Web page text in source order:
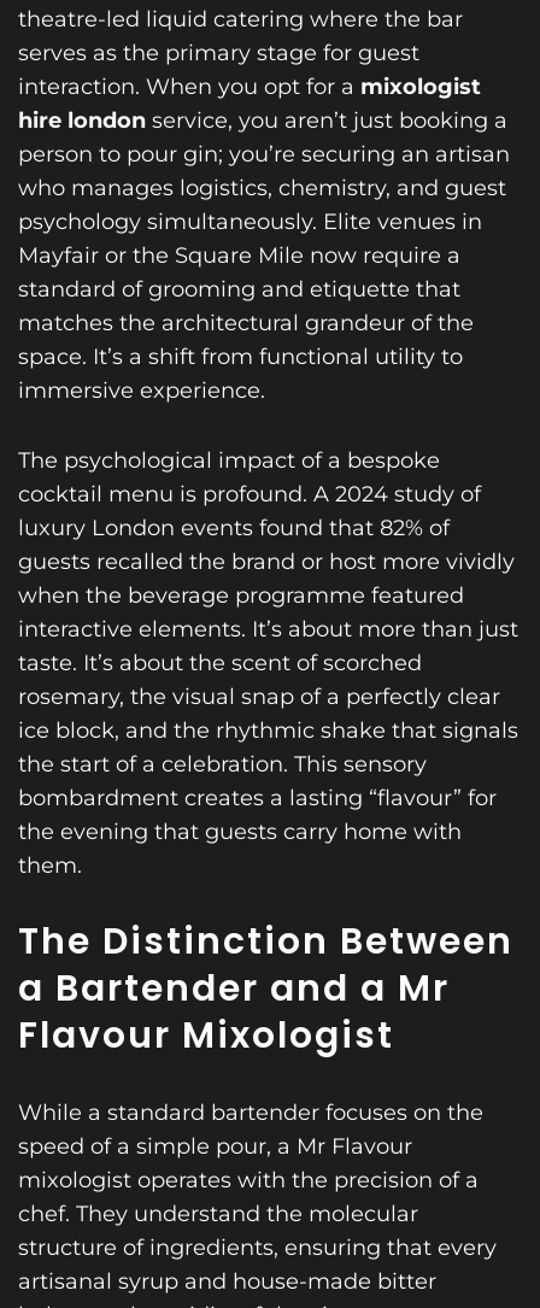
theatre-led liquid catering where the bar
serves as the primary stage for guest
interaction. When you opt for a mixologist
hire london service, you aren’t just booking a
person to pour gin; you’re securing an artisan
who manages logistics, chemistry, and guest
psychology simultaneously. Elite venues in
Mayfair or the Square Mile now require a
standard of grooming and etiquette that
matches the architectural grandeur of the
space. It’s a shift from functional utility to
immersive experience.
The psychological impact of a bespoke
cocktail menu is profound. A 2024 study of
luxury London events found that 82% of
guests recalled the brand or host more vividly
when the beverage programme featured
interactive elements. It’s about more than just
taste. It’s about the scent of scorched
rosemary, the visual snap of a perfectly clear
ice block, and the rhythmic shake that signals
the start of a celebration. This sensory
bombardment creates a lasting “flavour” for
the evening that guests carry home with
them.
The Distinction Between
a Bartender and a Mr
Flavour Mixologist
While a standard bartender focuses on the
speed of a simple pour, a Mr Flavour
mixologist operates with the precision of a
chef. They understand the molecular
structure of ingredients, ensuring that every
artisanal syrup and house-made bitter